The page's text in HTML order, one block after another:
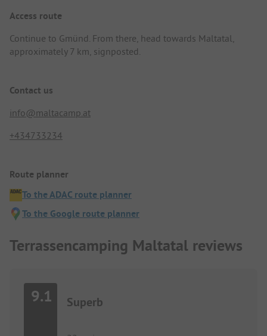
Access route
Continue to Gmünd. From there, head towards Maltatal,
approximately 7 km, signposted.
Contact us
info@maltacamp.at
+434733234
Route planner
To the ADAC route planner
To the Google route planner
Terrassencamping Maltatal reviews
9.1 Superb